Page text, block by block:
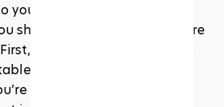
your first cycling class, there
should do to make sure you’re
it’s important to wear the
breathable clothing is
really committed, you